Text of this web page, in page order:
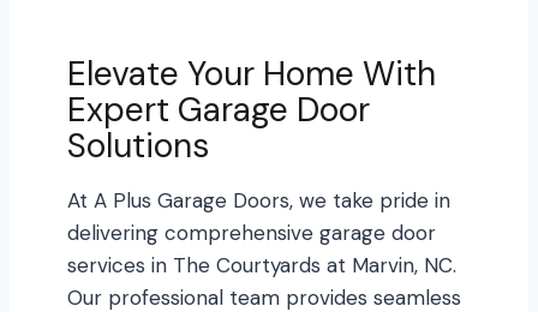
Elevate Your Home With
Expert Garage Door
Solutions
At A Plus Garage Doors, we take pride in
delivering comprehensive garage door
services in The Courtyards at Marvin, NC.
Our professional team provides seamless